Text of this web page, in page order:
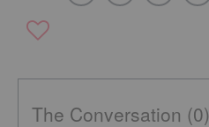
The Conversation (0)